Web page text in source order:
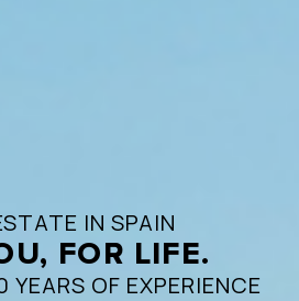
IN SPAIN
FOR LIFE.
OF EXPERIENCE